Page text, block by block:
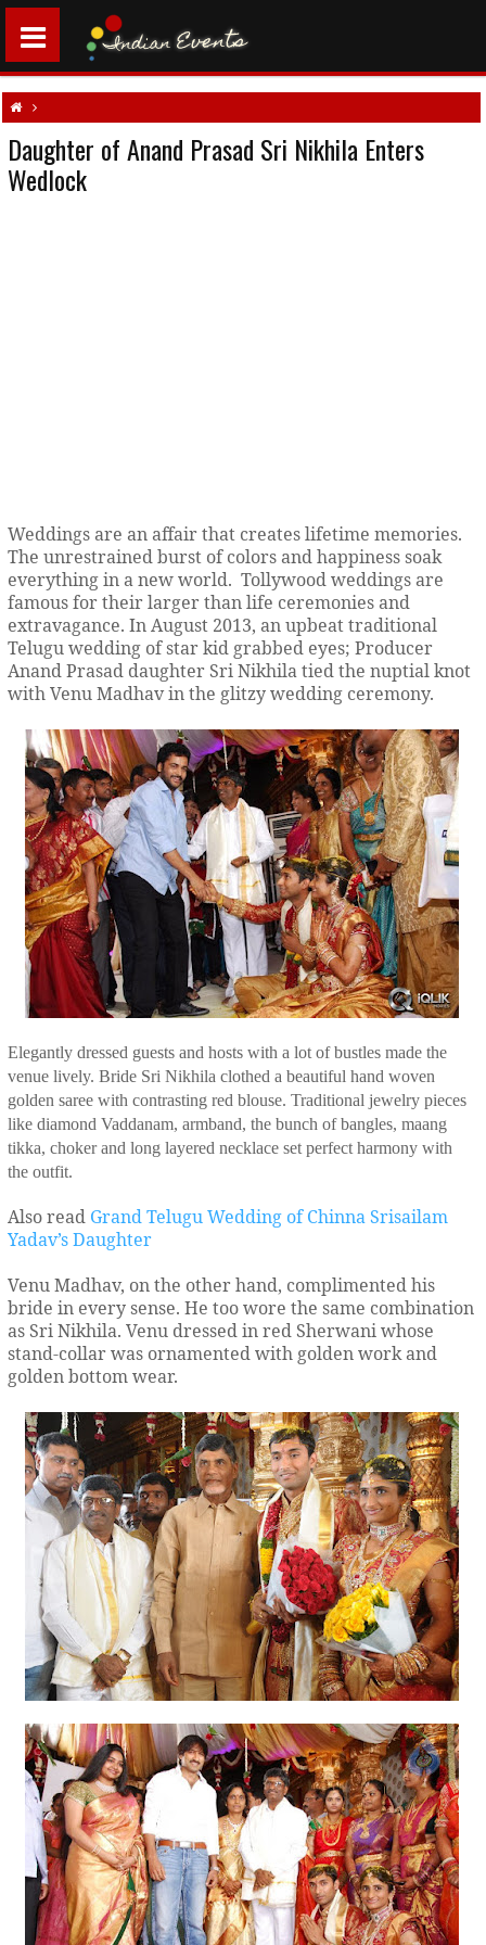
Daughter of Anand Prasad Sri Nikhila Enters Wedlock
South indian weddings
Telugu wedding
Daughter of Anand Prasad Sri Nikhila Enters
Wedlock
Weddings are an affair that creates lifetime memories.
The unrestrained burst of colors and happiness soak
everything in a new world. Tollywood weddings are
famous for their larger than life ceremonies and
extravagance. In August 2013, an upbeat traditional
Telugu wedding of star kid grabbed eyes; Producer
Anand Prasad daughter Sri Nikhila tied the nuptial knot
with Venu Madhav in the glitzy wedding ceremony.
Elegantly dressed guests and hosts with a lot of bustles made the
venue lively. Bride Sri Nikhila clothed a beautiful hand woven
golden saree with contrasting red blouse. Traditional jewelry pieces
like diamond Vaddanam, armband, the bunch of bangles, maang
tikka, choker and long layered necklace set perfect harmony with
the outfit.
Also read Grand Telugu Wedding of Chinna Srisailam
Yadav’s Daughter
Venu Madhav, on the other hand, complimented his
bride in every sense. He too wore the same combination
as Sri Nikhila. Venu dressed in red Sherwani whose
stand-collar was ornamented with golden work and
golden bottom wear.